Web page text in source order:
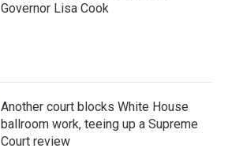
Governor Lisa Cook
Another court blocks White House
ballroom work, teeing up a Supreme
Court review